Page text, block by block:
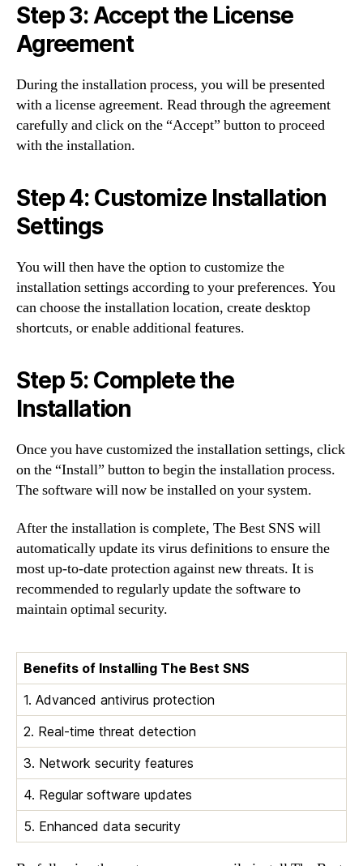
Step 3: Accept the License
Agreement
During the installation process, you will be presented
with a license agreement. Read through the agreement
carefully and click on the “Accept” button to proceed
with the installation.
Step 4: Customize Installation
Settings
You will then have the option to customize the
installation settings according to your preferences. You
can choose the installation location, create desktop
shortcuts, or enable additional features.
Step 5: Complete the
Installation
Once you have customized the installation settings, click
on the “Install” button to begin the installation process.
The software will now be installed on your system.
After the installation is complete, The Best SNS will
automatically update its virus definitions to ensure the
most up-to-date protection against new threats. It is
recommended to regularly update the software to
maintain optimal security.
Benefits of Installing The Best SNS
1. Advanced antivirus protection
2. Real-time threat detection
3. Network security features
4. Regular software updates
5. Enhanced data security